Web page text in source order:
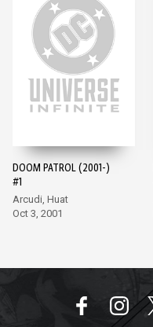
DOOM PATROL (2001-)
#1
Arcudi, Huat
Oct 3, 2001